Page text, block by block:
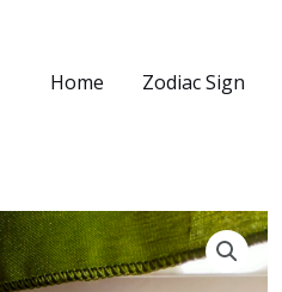
Home Zodiac Sign